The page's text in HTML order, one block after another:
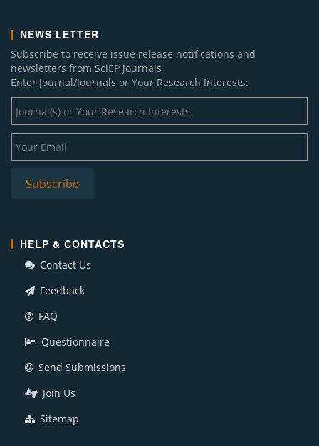
NEWS LETTER
Subscribe to receive issue release notifications and
newsletters from SciEP journals
Enter Journal/Journals or Your Research Interests:
HELP & CONTACTS
Contact Us
Feedback
FAQ
Questionnaire
Send Submissions
Join Us
Sitemap